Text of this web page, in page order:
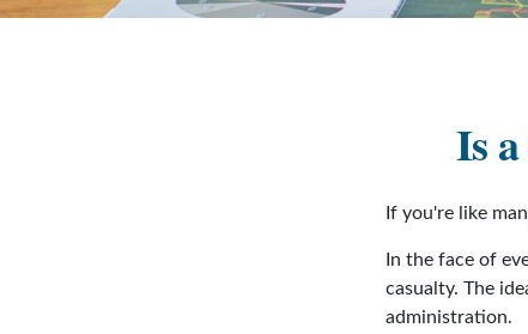
Is
If you're like
In the face of
casualty. The
administration.